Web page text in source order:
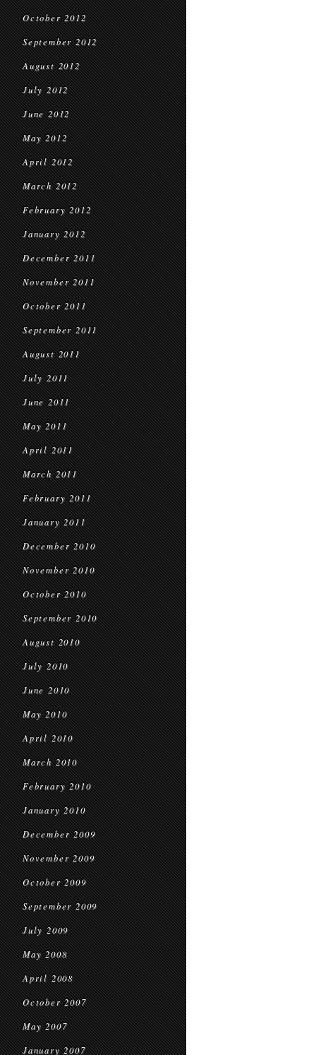
October 2012
September 2012
August 2012
July 2012
June 2012
May 2012
April 2012
March 2012
February 2012
January 2012
December 2011
November 2011
October 2011
September 2011
August 2011
July 2011
June 2011
May 2011
April 2011
March 2011
February 2011
January 2011
December 2010
November 2010
October 2010
September 2010
August 2010
July 2010
June 2010
May 2010
April 2010
March 2010
February 2010
January 2010
December 2009
November 2009
October 2009
September 2009
July 2009
May 2008
April 2008
October 2007
May 2007
January 2007